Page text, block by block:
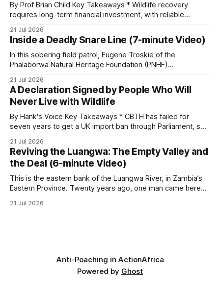
By Prof Brian Child Key Takeaways * Wildlife recovery
requires long-term financial investment, with reliable
protection, and enforcement. * When local communities,
landowners, and governments receive tangible economic
returns, they have a powerful incentive to protect wildlife
and its habitat. * Across North America and much
21 Jul 2026
Inside a Deadly Snare Line (7-minute Video)
In this sobering field patrol, Eugene Troskie of the
Phalaborwa Natural Heritage Foundation (PNHF)
begins as a routine follow-up leads to another stark
reminder of the damage caused by wire snare lines. The
team discovers the remains of an adult
21 Jul 2026
A Declaration Signed by People Who Will
Never Live with Wildlife
By Hank's Voice Key Takeaways * CBTH has failed for
seven years to get a UK import ban through Parliament, so
UN on 1 July 2026. * The campaign is misnamed. The UK
cannot ban hunting abroad, hosts trophy hunters
21 Jul 2026
Reviving the Luangwa: The Empty Valley and
the Deal (6-minute Video)
This is the eastern bank of the Luangwa River, in Zambia’s
Eastern Province. Twenty years ago, one man came here
avoided: a landscape that had already been emptied of its
21 Jul 2026
Anti-Poaching in ActionAfrica
Powered by Ghost